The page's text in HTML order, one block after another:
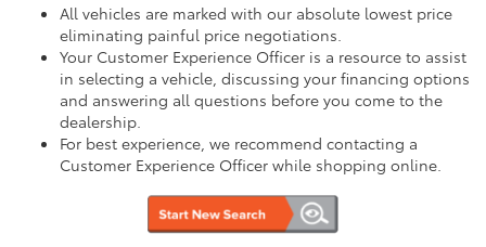
All vehicles are marked with our absolute lowest price
eliminating painful price negotiations.
Your Customer Experience Officer is a resource to assist
in selecting a vehicle, discussing your financing options
and answering all questions before you come to the
dealership.
For best experience, we recommend contacting a
Customer Experience Officer while shopping online.